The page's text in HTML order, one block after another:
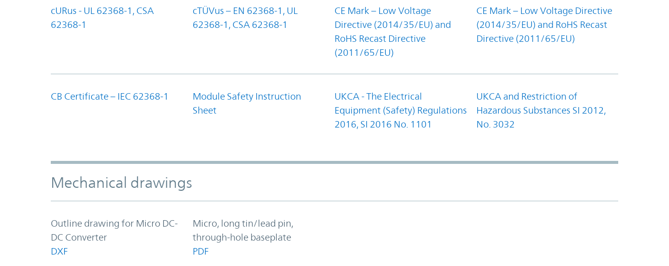
cURus - UL 62368-1, CSA
62368-1
cTÜVus – EN 62368-1, UL
62368-1, CSA 62368-1
CE Mark – Low Voltage
Directive (2014/35/EU) and
RoHS Recast Directive
(2011/65/EU)
CE Mark – Low Voltage Directive
(2014/35/EU) and RoHS Recast
Directive (2011/65/EU)
CB Certificate – IEC 62368-1
Module Safety Instruction
Sheet
UKCA - The Electrical
Equipment (Safety) Regulations
2016, SI 2016 No. 1101
UKCA and Restriction of
Hazardous Substances SI 2012,
No. 3032
Mechanical drawings
Outline drawing for Micro DC-
DC Converter
DXF
Micro, long tin/lead pin,
through-hole baseplate
PDF